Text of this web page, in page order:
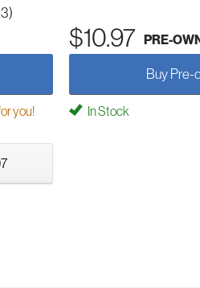
$10.97 PRE-
Buy Pre-
you! In Stock